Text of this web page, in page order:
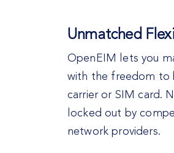
Unmatched
OpenEIM lets you
with the freedom to
carrier or SIM card.
locked out by
network providers.